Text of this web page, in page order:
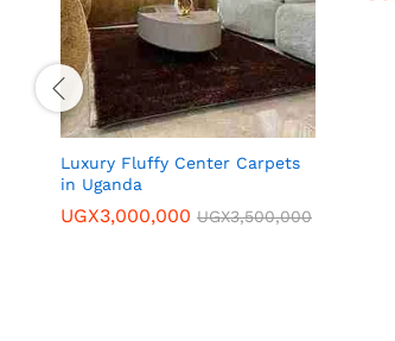
Luxury Fluffy Center Carpets
in Uganda
UGX3,000,000 UGX3,500,000